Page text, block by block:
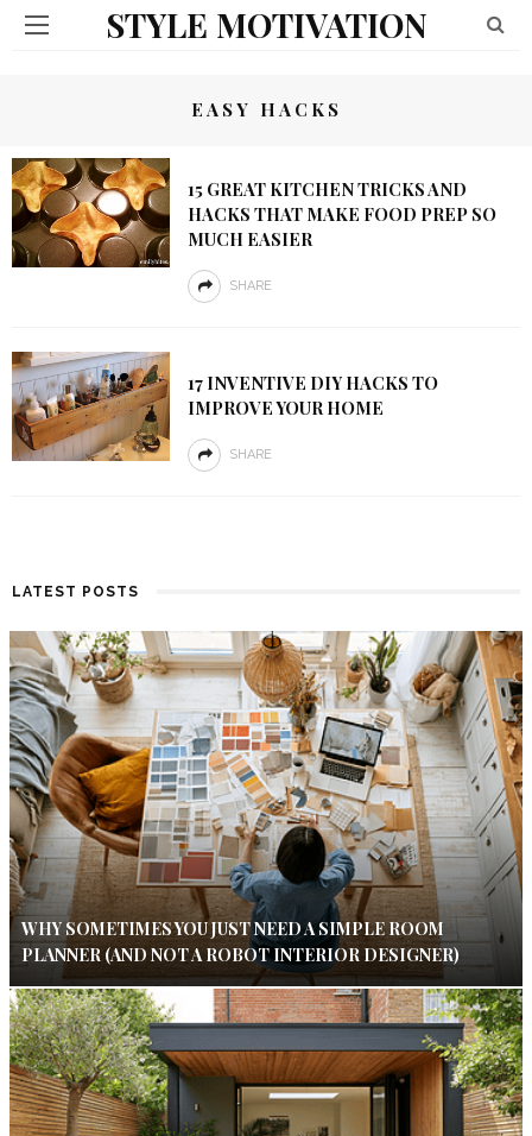
STYLE MOTIVATION
EASY HACKS
15 GREAT KITCHEN TRICKS AND
HACKS THAT MAKE FOOD PREP SO
MUCH EASIER
SHARE
17 INVENTIVE DIY HACKS TO
IMPROVE YOUR HOME
SHARE
LATEST POSTS
WHY SOMETIMES YOU JUST NEED A SIMPLE ROOM
PLANNER (AND NOT A ROBOT INTERIOR DESIGNER)